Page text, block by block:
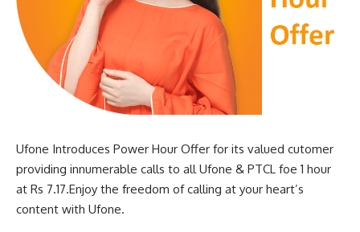
Ufone Introduces Power Hour Offer for its valued cutomer
providing innumerable calls to all Ufone & PTCL foe 1 hour
at Rs 7.17.Enjoy the freedom of calling at your heart’s
content with Ufone.